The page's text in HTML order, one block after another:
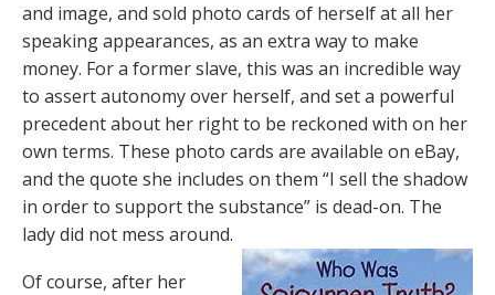
and image, and sold photo cards of herself at all her
speaking appearances, as an extra way to make
money. For a former slave, this was an incredible way
to assert autonomy over herself, and set a powerful
precedent about her right to be reckoned with on her
own terms. These photo cards are available on eBay,
and the quote she includes on them “I sell the shadow
in order to support the substance” is dead-on. The
lady did not mess around.
Of course, after her